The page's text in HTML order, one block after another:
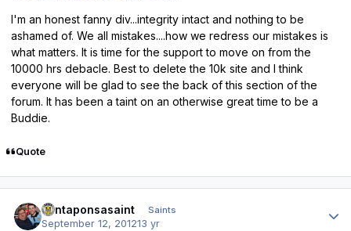
I'm an honest fanny div...integrity intact and nothing to be
ashamed of. We all mistakes....how we redress our mistakes is
what matters. It is time for the support to move on from the
10000 hrs debacle. Best to delete the 10k site and I think
everyone will be glad to see the back of this section of the
forum. It has been a taint on an otherwise great time to be a
Buddie.
Quote
santaponsasaint Saints
September 12, 201213 yr